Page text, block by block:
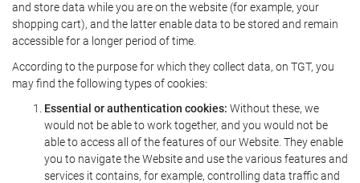
and store data while you are on the website (for example, your
shopping cart), and the latter enable data to be stored and remain
accessible for a longer period of time.
According to the purpose for which they collect data, on TGT, you
may find the following types of cookies:
Essential or authentication cookies: Without these, we
would not be able to work together, and you would not be
able to access all of the features of our Website. They enable
you to navigate the Website and use the various features and
services it contains, for example, controlling data traffic and